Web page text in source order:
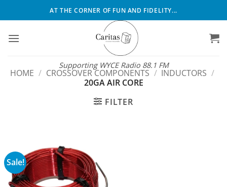
to
AT THE CORNER OF FUN AND FIDELITY...
Supporting WYCE Radio 88.1 FM
HOME / CROSSOVER COMPONENTS / INDUCTORS /
20GA AIR CORE
FILTER
Sale!